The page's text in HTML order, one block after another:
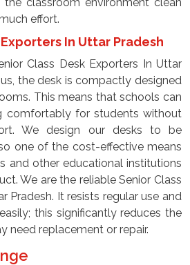
effort.
In Uttar Pradesh
Class Desk Exporters In Uttar
the desk is compactly designed
This means that schools can
comfortably for students without
We design our desks to be
one of the cost-effective means
and other educational institutions
We are the reliable Senior Class
Pradesh. It resists regular use and
this significantly reduces the
need replacement or repair.